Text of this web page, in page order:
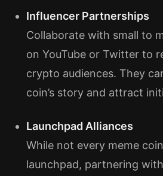
Influencer Partnerships
Collaborate with small to
on YouTube or Twitter to
crypto audiences. They
coin’s story and attract
Launchpad Alliances
While not every meme
launchpad, partnering